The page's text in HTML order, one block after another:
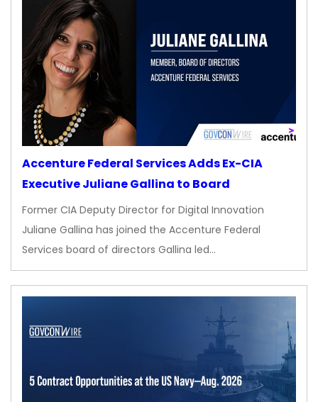
Accenture Federal Services Adds Ex-CIA
Executive Juliane Gallina to Board
Former CIA Deputy Director for Digital Innovation
Juliane Gallina has joined the Accenture Federal
Services board of directors Gallina led…